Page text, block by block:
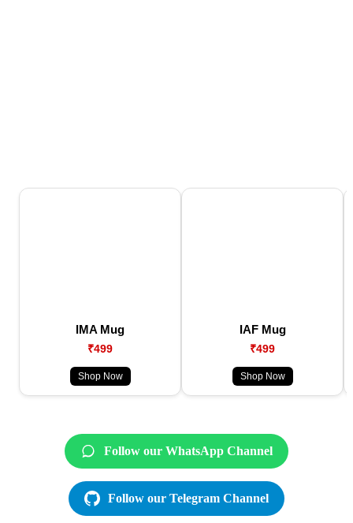
IMA Mug
₹499
Shop Now
IAF Mug
₹499
Shop Now
Follow our WhatsApp Channel
Follow our Telegram Channel